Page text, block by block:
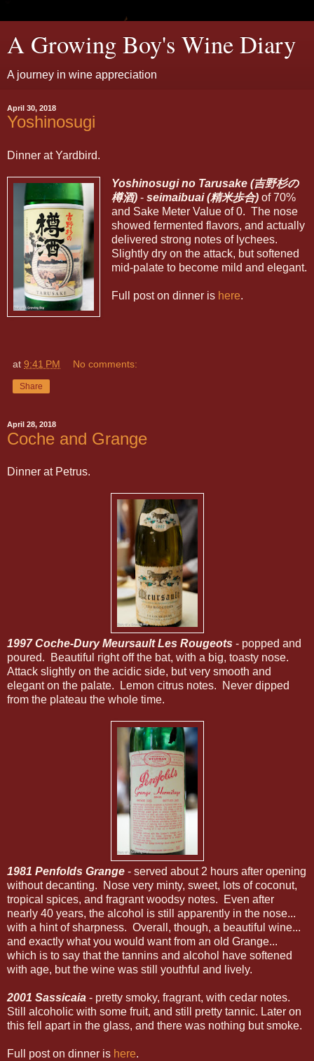
A Growing Boy's Wine Diary
A journey in wine appreciation
April 30, 2018
Yoshinosugi
Dinner at Yardbird.
Yoshinosugi no Tarusake (吉野杉の
樽酒)- seimaibuai (精米歩合)of 70%
and Sake Meter Value of 0. The nose
showed fermented flavors, and actually
delivered strong notes of lychees.
Slightly dry on the attack, but softened
mid-palate to become mild and elegant.
Full post on dinner is here.
at 9:41 PM No comments:
Share
April 28, 2018
Coche and Grange
Dinner at Petrus.
1997 Coche-Dury Meursault Les Rougeots - popped and
poured. Beautiful right off the bat, with a big, toasty nose.
Attack slightly on the acidic side, but very smooth and
elegant on the palate. Lemon citrus notes. Never dipped
from the plateau the whole time.
1981 Penfolds Grange - served about 2 hours after opening
without decanting. Nose very minty, sweet, lots of coconut,
tropical spices, and fragrant woodsy notes. Even after
nearly 40 years, the alcohol is still apparently in the nose...
with a hint of sharpness. Overall, though, a beautiful wine...
and exactly what you would want from an old Grange...
which is to say that the tannins and alcohol have softened
with age, but the wine was still youthful and lively.
2001 Sassicaia - pretty smoky, fragrant, with cedar notes.
Still alcoholic with some fruit, and still pretty tannic. Later on
this fell apart in the glass, and there was nothing but smoke.
Full post on dinner is here.